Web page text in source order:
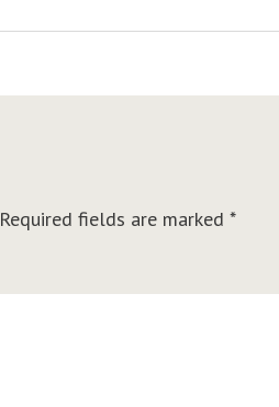
Required fields are marked *